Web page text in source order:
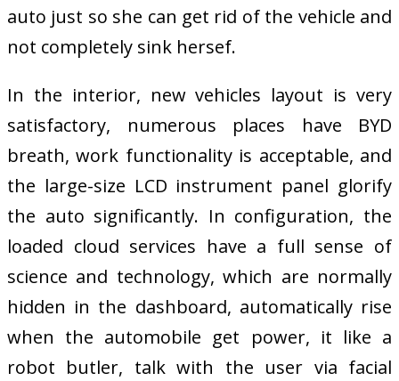
auto just so she can get rid of the vehicle and
not completely sink hersef.
In the interior, new vehicles layout is very
satisfactory, numerous places have BYD
breath, work functionality is acceptable, and
the large-size LCD instrument panel glorify
the auto significantly. In configuration, the
loaded cloud services have a full sense of
science and technology, which are normally
hidden in the dashboard, automatically rise
when the automobile get power, it like a
robot butler, talk with the user via facial